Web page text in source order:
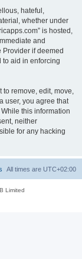
hateful,
whether under
is hosted,
and
if deemed
to aid in enforcing
to remove, edit, move,
user, you agree that
this information
neither
for any hacking
All times are UTC+02:00
Limited